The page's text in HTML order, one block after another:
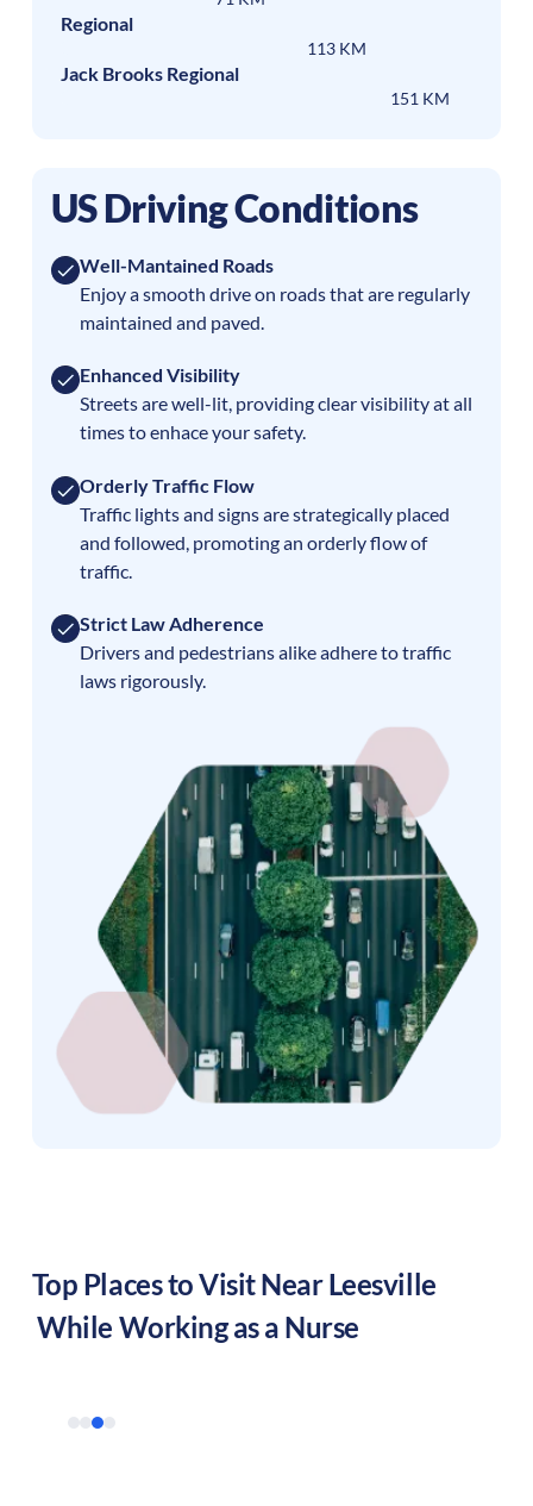
Regional
113 KM
Jack Brooks Regional
151 KM
US Driving Conditions
Well-Mantained Roads
Enjoy a smooth drive on roads that are regularly
maintained and paved.
Enhanced Visibility
Streets are well-lit, providing clear visibility at all
times to enhace your safety.
Orderly Traffic Flow
Traffic lights and signs are strategically placed
and followed, promoting an orderly flow of
traffic.
Strict Law Adherence
Drivers and pedestrians alike adhere to traffic
laws rigorously.
Top Places to Visit NearLeesville
While Working as a Nurse